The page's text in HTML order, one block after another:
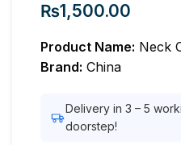
₨1,500.00
Product Name: Neck
Brand: China
Delivery in 3 – 5
doorstep!